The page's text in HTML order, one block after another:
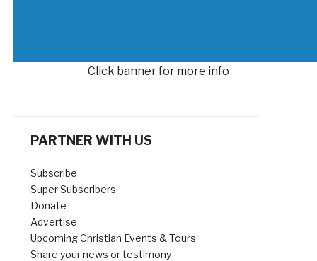
Click banner for more info
PARTNER WITH US
Subscribe
Super Subscribers
Donate
Advertise
Upcoming Christian Events & Tours
Share your news or testimony